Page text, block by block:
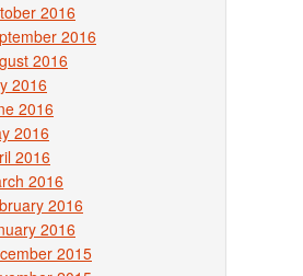
2016
2016
2016
2016
2016
2016
2016
2016
2016
2016
2015